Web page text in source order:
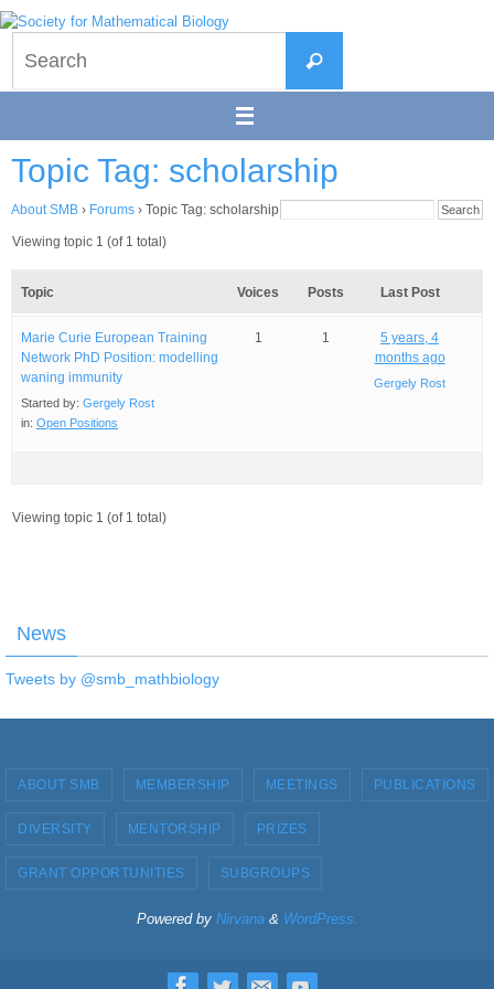
Skip
to
content
Search
Topic Tag: scholarship
About SMB › Forums › Topic Tag: scholarship
Viewing topic 1 (of 1 total)
Topic Voices Posts Last Post
Marie Curie European Training
Network PhD Position: modelling
waning immunity
Started by: Gergely Rost
in: Open Positions
1 1
5 years, 4
months ago
Gergely Rost
Viewing topic 1 (of 1 total)
News
Tweets by @smb_mathbiology
ABOUT SMB MEMBERSHIP MEETINGS PUBLICATIONS
DIVERSITY MENTORSHIP PRIZES
GRANT OPPORTUNITIES SUBGROUPS
Powered by Nirvana& WordPress.